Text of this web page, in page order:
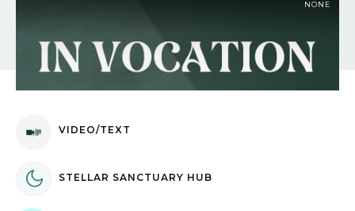
NONE
VIDEO/TEXT
STELLAR SANCTUARY HUB